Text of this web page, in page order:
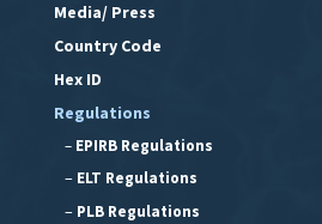
Media/ Press
Country Code
Hex ID
Regulations
– EPIRB Regulations
– ELT Regulations
– PLB Regulations